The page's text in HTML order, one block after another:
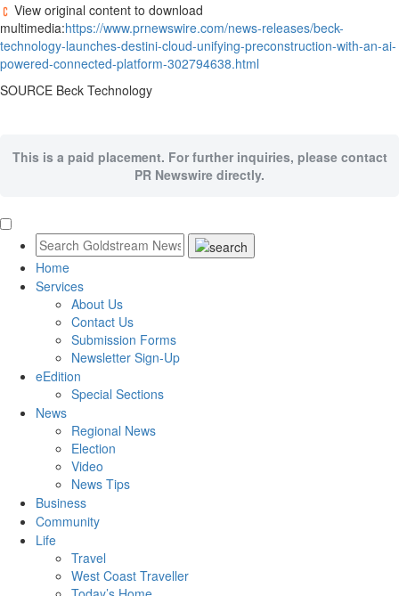
View original content to download
multimedia:https://www.prnewswire.com/news-releases/beck-
technology-launches-destini-cloud-unifying-preconstruction-with-an-ai-
powered-connected-platform-302794638.html
SOURCE Beck Technology
This is a paid placement. For further inquiries, please contact
PR Newswire directly.
Home
Services
About Us
Contact Us
Submission Forms
Newsletter Sign-Up
eEdition
Special Sections
News
Regional News
Election
Video
News Tips
Business
Community
Life
Travel
West Coast Traveller